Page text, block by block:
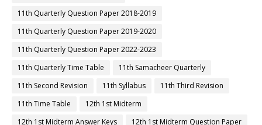
11th Quarterly Question Paper 2018-2019
11th Quarterly Question Paper 2019-2020
11th Quarterly Question Paper 2022-2023
11th Quarterly Time Table
11th Samacheer Quarterly
11th Second Revision
11th Syllabus
11th Third Revision
11th Time Table
12th 1st Midterm
12th 1st Midterm Answer Keys
12th 1st Midterm Question Paper